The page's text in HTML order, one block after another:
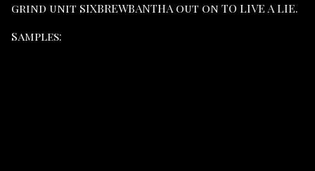
grind unit SIXBREWBANTHA out on TO LIVE A LIE.
Samples: